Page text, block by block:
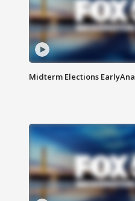
Midterm Elections